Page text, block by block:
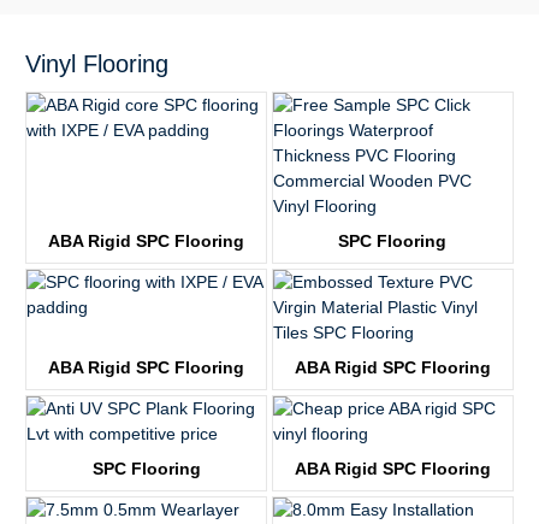
Vinyl Flooring
ABA Rigid SPC Flooring
KTV8029
SPC Flooring
KTV8019
ABA Rigid SPC Flooring
KTV8030
ABA Rigid SPC Flooring
KTV8020
SPC Flooring
KTV8031
ABA Rigid SPC Flooring
KTV2056